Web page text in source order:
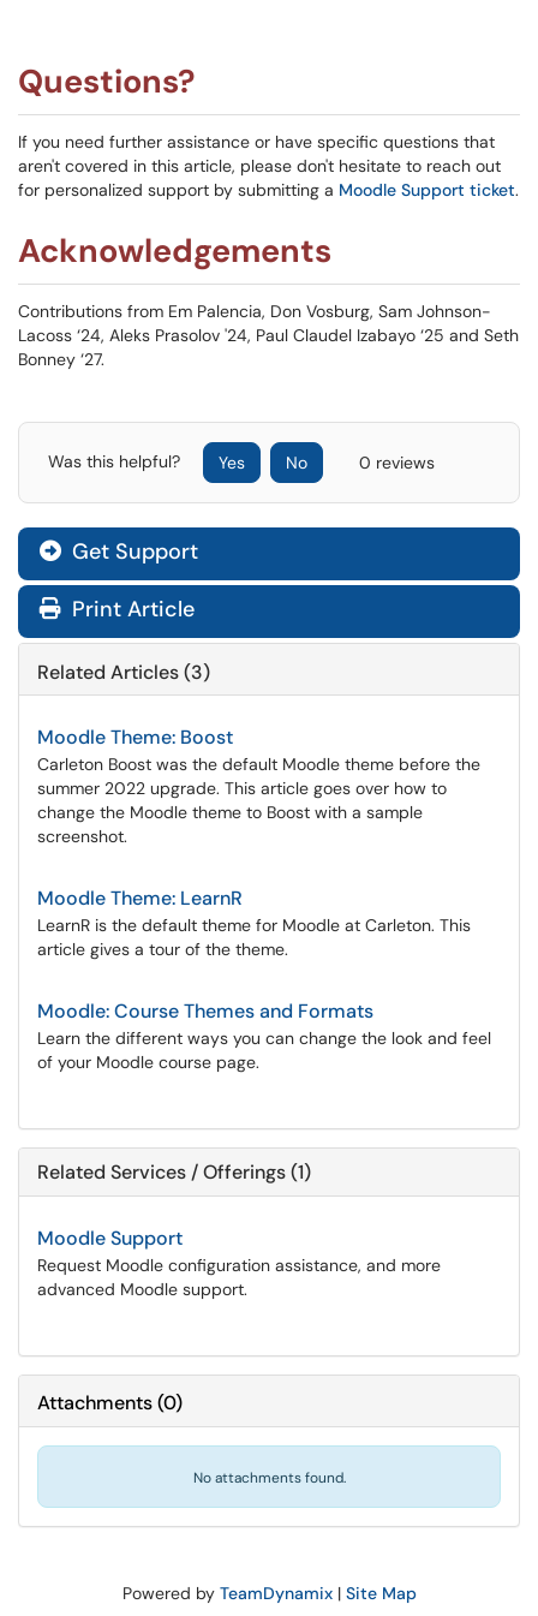
Questions?
If you need further assistance or have specific questions that
aren't covered in this article, please don't hesitate to reach out
for personalized support by submitting a Moodle Support ticket.
Acknowledgements
Contributions from Em Palencia, Don Vosburg, Sam Johnson-
Lacoss ‘24, Aleks Prasolov '24, Paul Claudel Izabayo ‘25 and Seth
Bonney ‘27.
Was this helpful? Yes No 0 reviews
Get Support
Print Article
Related Articles (3)
Moodle Theme: Boost
Carleton Boost was the default Moodle theme before the
summer 2022 upgrade. This article goes over how to
change the Moodle theme to Boost with a sample
screenshot.
Moodle Theme: LearnR
LearnR is the default theme for Moodle at Carleton. This
article gives a tour of the theme.
Moodle: Course Themes and Formats
Learn the different ways you can change the look and feel
of your Moodle course page.
Related Services / Offerings (1)
Moodle Support
Request Moodle configuration assistance, and more
advanced Moodle support.
Attachments(0)
No attachments found.
Powered by TeamDynamix| Site Map